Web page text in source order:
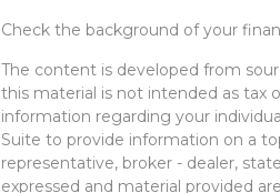
Check the background of your
The content is developed from
this material is not intended as tax
information regarding your
Suite to provide information on a
representative, broker - dealer,
expressed and material provided